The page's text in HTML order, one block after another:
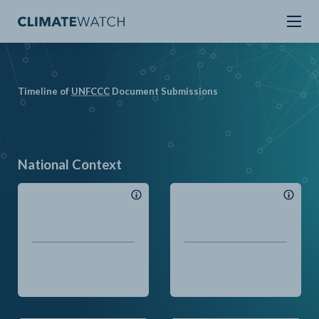
Timeline of UNFCCC Document Submissions
National Context